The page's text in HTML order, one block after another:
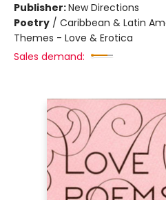
Publisher:New Directions
Poetry / Caribbean & Latin
Themes - Love & Erotica
Sales demand: